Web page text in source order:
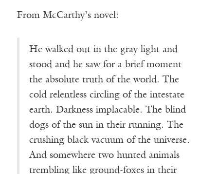
From McCarthy’s novel:
He walked out in the gray light and
stood and he saw for a brief moment
the absolute truth of the world. The
cold relentless circling of the intestate
earth. Darkness implacable. The blind
dogs of the sun in their running. The
crushing black vacuum of the universe.
And somewhere two hunted animals
trembling like ground-foxes in their